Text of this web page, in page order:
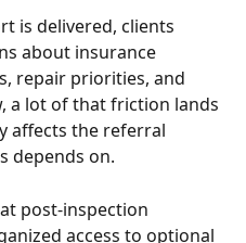
is delivered, clients
about insurance
repair priorities, and
a lot of that friction lands
affects the referral
depends on.
post-inspection
access to optional